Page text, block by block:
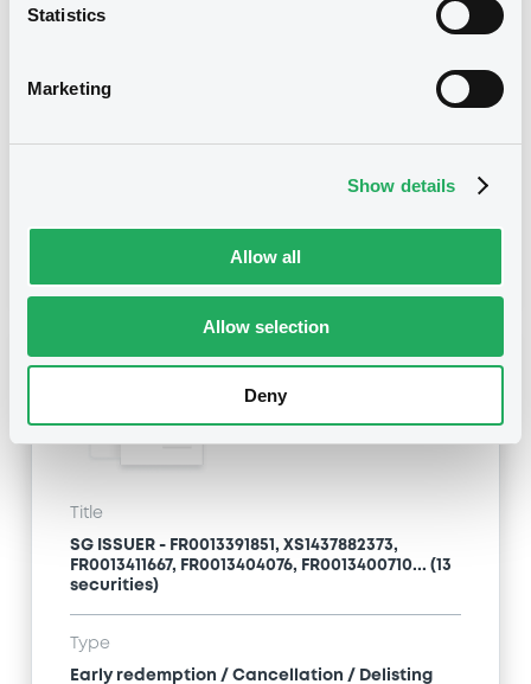
Statistics
Marketing
Show details
Allow all
Allow selection
Deny
SG ISSUER, SOCIETE GENERALE - XS1555921250,
Notices (FNS)
Title
SG ISSUER - FR0013391851, XS1437882373,
FR0013411667, FR0013404076, FR0013400710... (13
securities)
Type
Early redemption / Cancellation / Delisting